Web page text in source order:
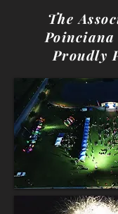
The
Proudly